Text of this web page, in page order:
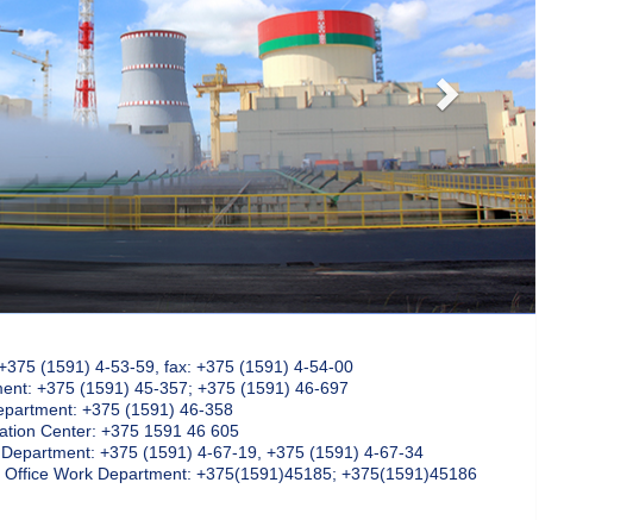
(1591) 4-53-59, fax: +375 (1591) 4-54-00
+375 (1591) 45-357; +375 (1591) 46-697
+375 (1591) 46-358
Center: +375 1591 46 605
+375 (1591) 4-67-19, +375 (1591) 4-67-34
Work Department: +375(1591)45185; +375(1591)45186